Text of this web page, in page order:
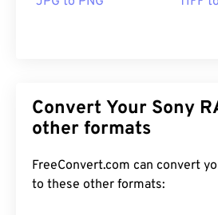
Convert Your Sony RAW files to
other formats
FreeConvert.com can convert your Sony RAW
to these other formats: